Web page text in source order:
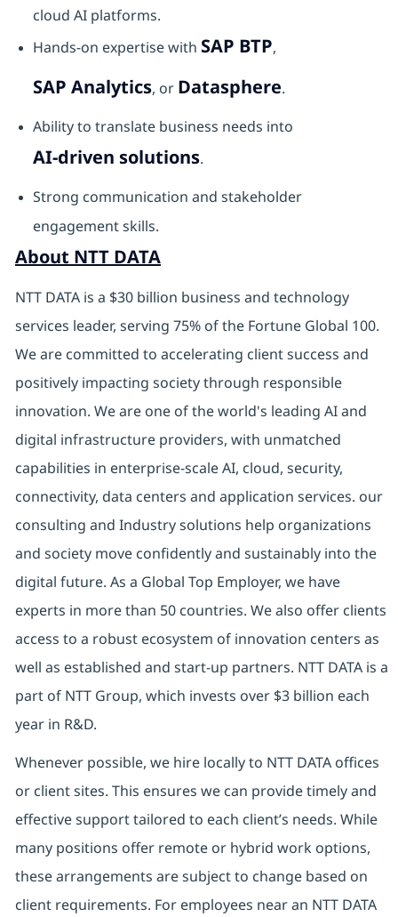
cloud AI platforms.
Hands‑on expertise with SAP BTP,
SAP Analytics, or Datasphere.
Ability to translate business needs into
AI‑driven solutions.
Strong communication and stakeholder
engagement skills.
About NTT DATA
NTT DATA is a $30 billion business and technology
services leader, serving 75% of the Fortune Global 100.
We are committed to accelerating client success and
positively impacting society through responsible
innovation. We are one of the world's leading AI and
digital infrastructure providers, with unmatched
capabilities in enterprise-scale AI, cloud, security,
connectivity, data centers and application services. our
consulting and Industry solutions help organizations
and society move confidently and sustainably into the
digital future. As a Global Top Employer, we have
experts in more than 50 countries. We also offer clients
access to a robust ecosystem of innovation centers as
well as established and start-up partners. NTT DATA is a
part of NTT Group, which invests over $3 billion each
year in R&D.
Whenever possible, we hire locally to NTT DATA offices
or client sites. This ensures we can provide timely and
effective support tailored to each client’s needs. While
many positions offer remote or hybrid work options,
these arrangements are subject to change based on
client requirements. For employees near an NTT DATA